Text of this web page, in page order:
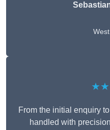
From the initial enquiry
handled with